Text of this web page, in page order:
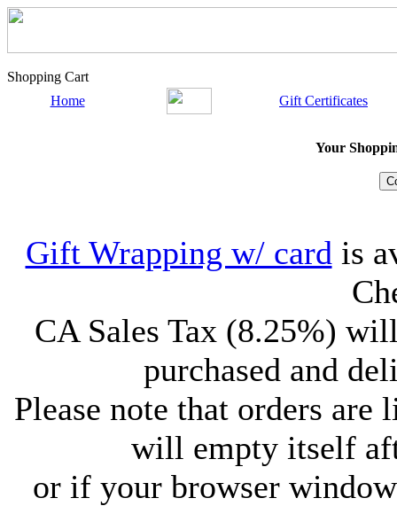
Shopping Cart
Home
Gift Certificates
Your
Gift Wrapping w/ card is
CA Sales Tax (8.25%)
purchased and
Please note that orders
will empty itself
or if your browser